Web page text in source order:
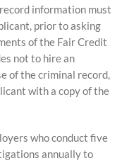
information must
prior to asking
of the Fair Credit
not to hire an
of the criminal record,
with a copy of the
who conduct five
annually to